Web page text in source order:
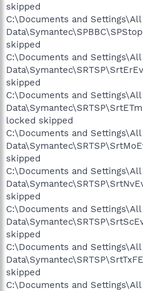
skipped
C:\Documents and
skipped
C:\Documents and
skipped
C:\Documents and
locked skipped
C:\Documents and
skipped
C:\Documents and
skipped
C:\Documents and
skipped
C:\Documents and
skipped
C:\Documents and